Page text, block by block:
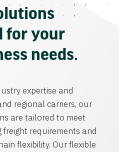
for your
needs.
expertise and
regional carriers, our
are tailored to meet
freight requirements and
flexibility. Our flexible